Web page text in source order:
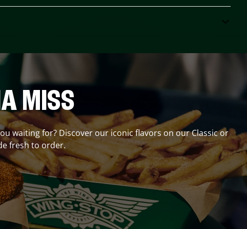
MISS
waiting for? Discover our iconic flavors on our Classic or
fresh to order.